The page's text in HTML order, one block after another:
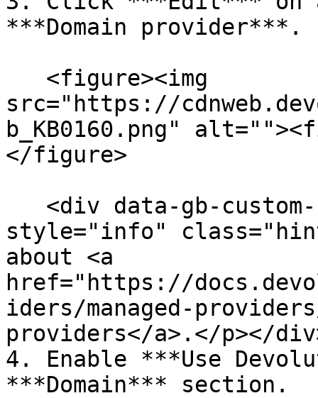
***Domain provider***.
src="https://
b_KB0160.png"
</figure>
style="info"
about <a
href="https://
iders/managed-
providers</a>.</p></
4. Enable ***Use
***Domain*** section.